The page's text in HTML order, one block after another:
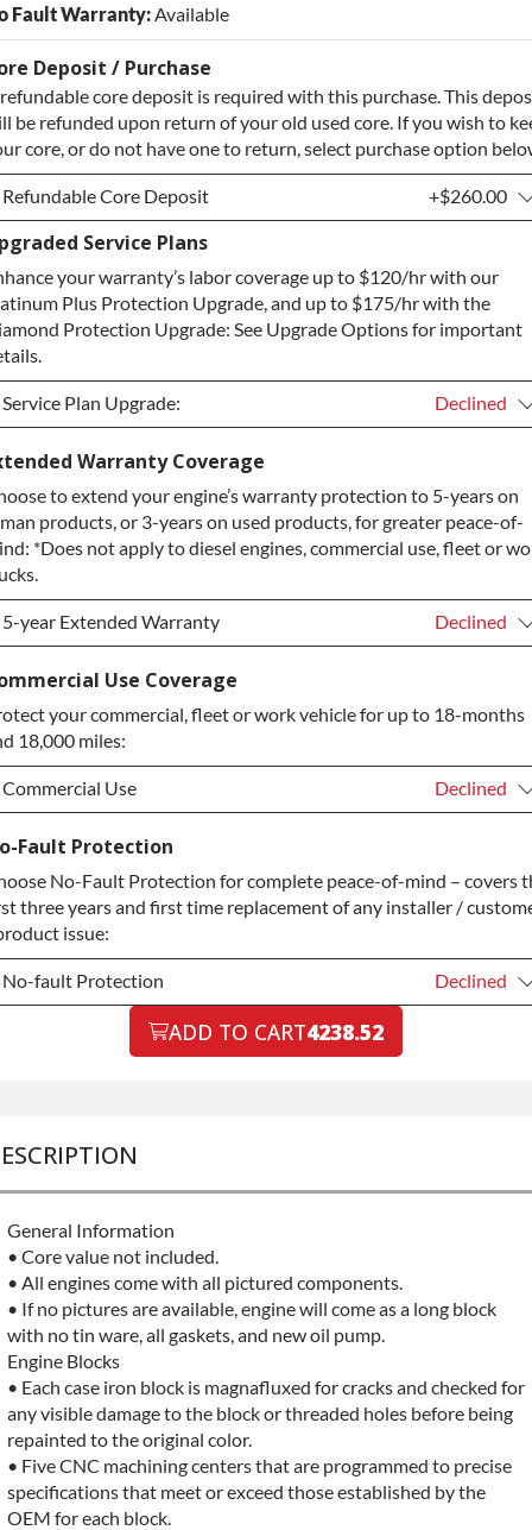
Fault Warranty: Available
Deposit / Purchase
core deposit is required with this purchase. This
be refunded upon return of your old used core. If you wish to
core, or do not have one to return, select purchase option
Refundable Core Deposit +$260.00
Refundable Core Deposit
Purchase Core / No Core to Return +$260.00
Service Plans
your warranty’s labor coverage up to $120/hr with our
Plus Protection Upgrade, and up to $175/hr with the
Protection Upgrade: See Upgrade Options for important
Service Plan Upgrade: Declined
Service Plan Upgrade:
PLATINUM Upgrade +$149.00
Diamond Protection Upgrade +$349.00
Warranty Coverage
to extend your engine’s warranty protection to 5-years on
products, or 3-years on used products, for greater peace-of-
*Does not apply to diesel engines, commercial use, fleet or
5-year Extended Warranty Declined
5-year Extended Warranty
5-year Extended Warranty +$399.00
Use Coverage
your commercial, fleet or work vehicle for up to 18-months
18,000 miles:
Commercial Use Declined
Commercial Use
Commercial Use +$200.00
Fault Protection
No-Fault Protection for complete peace-of-mind – covers
three years and first time replacement of any installer /
issue:
No-fault Protection Declined
No-fault Protection ADD TO CART4238.52
General Information
• Core value not included.
• All engines come with all pictured components.
• If no pictures are available, engine will come as a long block
with no tin ware, all gaskets, and new oil pump.
Engine Blocks
• Each case iron block is magnafluxed for cracks and checked for
any visible damage to the block or threaded holes before being
repainted to the original color.
• Five CNC machining centers that are programmed to precise
specifications that meet or exceed those established by the
OEM for each block.